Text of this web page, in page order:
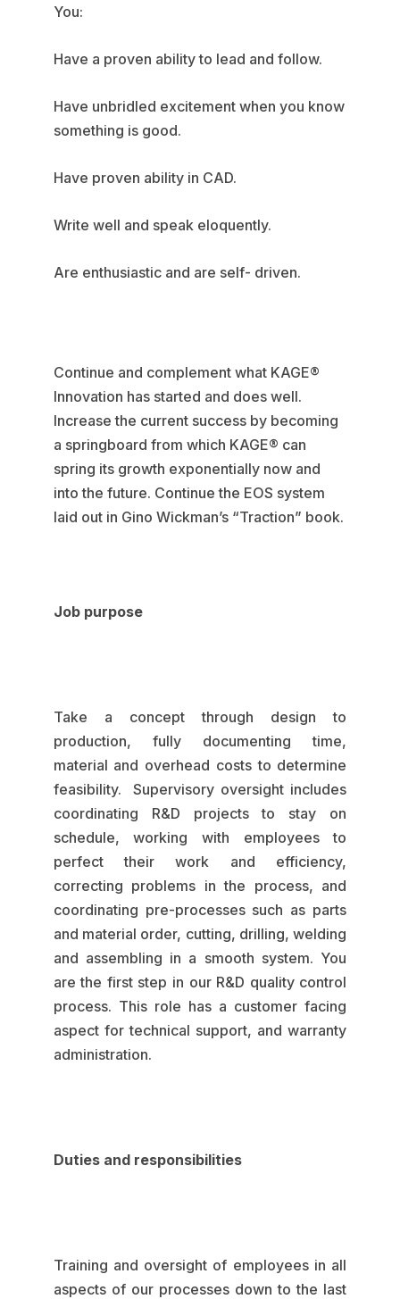
You:
Have a proven ability to lead and follow.
Have unbridled excitement when you know
something is good.
Have proven ability in CAD.
Write well and speak eloquently.
Are enthusiastic and are self- driven.
Continue and complement what KAGE®
Innovation has started and does well.
Increase the current success by becoming
a springboard from which KAGE® can
spring its growth exponentially now and
into the future. Continue the EOS system
laid out in Gino Wickman’s “Traction” book.
Job purpose
Take a concept through design to
production, fully documenting time,
material and overhead costs to determine
feasibility. Supervisory oversight includes
coordinating R&D projects to stay on
schedule, working with employees to
perfect their work and efficiency,
correcting problems in the process, and
coordinating pre-processes such as parts
and material order, cutting, drilling, welding
and assembling in a smooth system. You
are the first step in our R&D quality control
process. This role has a customer facing
aspect for technical support, and warranty
administration.
Duties and responsibilities
Training and oversight of employees in all
aspects of our processes down to the last